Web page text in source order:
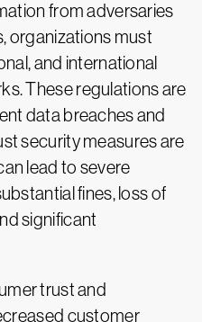
from adversaries
organizations must
and international
These regulations are
data breaches and
security measures are
lead to severe
fines, loss of
significant
trust and
customer